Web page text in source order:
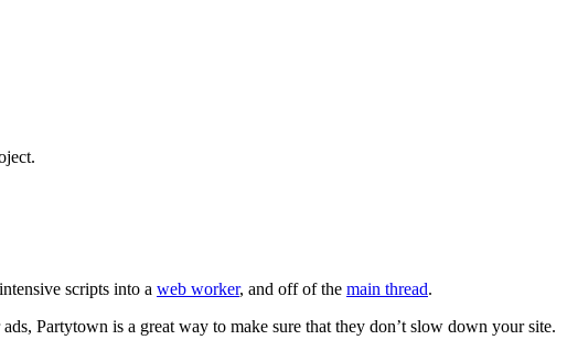
scripts into a web worker, and off of the main thread.
Partytown is a great way to make sure that they don’t slow down your site.